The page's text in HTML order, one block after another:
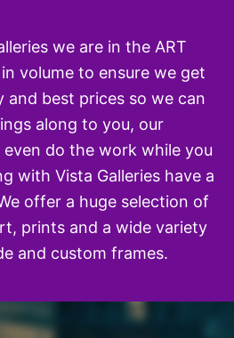
we are in the ART
volume to ensure we get
and best prices so we can
along to you, our
even do the work while you
with Vista Galleries have a
offer a huge selection of
prints and a wide variety
and custom frames.